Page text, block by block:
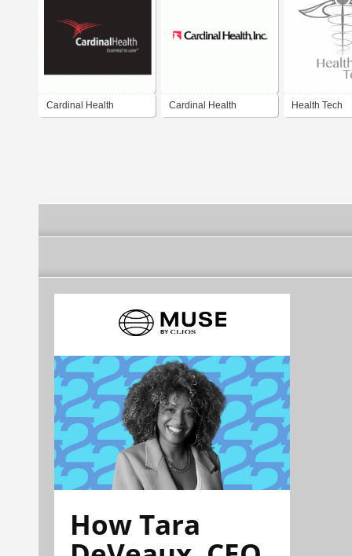
Cardinal Health Cardinal Health Health Tech
How Tara